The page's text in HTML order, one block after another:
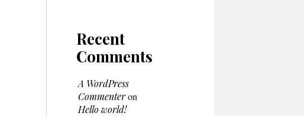
Recent
Comments
A WordPress
Commenteron
Hello world!